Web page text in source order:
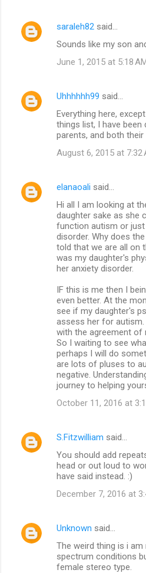
saraleh82 said…
Sounds like my son
June 1, 2015 at 5:18
Uhhhhhh99 said…
Everything here,
things list, I have been
parents, and both their
August 6, 2015 at 7:32
elanaoali said…
Hi all I am looking at
daughter sake as she
function autism or
disorder. Why does
told that we are all on
was my daughter's
her anxiety disorder.
IF this is me then I
even better. At the
see if my daughter's
assess her for
with the agreement of
So I waiting to see
perhaps I will do
are lots of pluses to
negative.
journey to helping
October 11, 2016 at
S.Fitzwilliam said…
You should add
head or out loud to
have said instead. :)
December 7, 2016 at
Unknown said…
The weird thing is i
spectrum conditions
female stereo type.